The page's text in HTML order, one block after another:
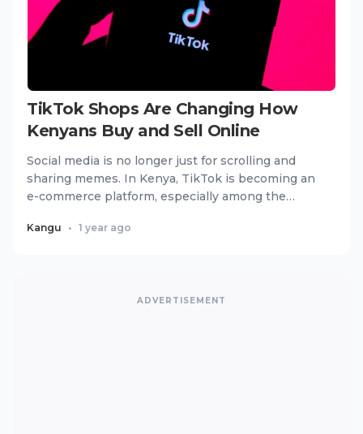
TikTok Shops Are Changing How
Kenyans Buy and Sell Online
Social media is no longer just for scrolling and
sharing memes. In Kenya, TikTok is becoming an
e-commerce platform, especially among the
Kangu • 1 year ago
ADVERTISEMENT